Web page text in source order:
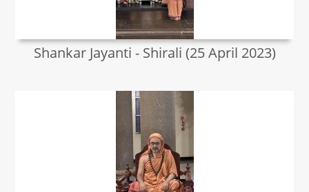
Shankar Jayanti - Shirali (25 April 2023)